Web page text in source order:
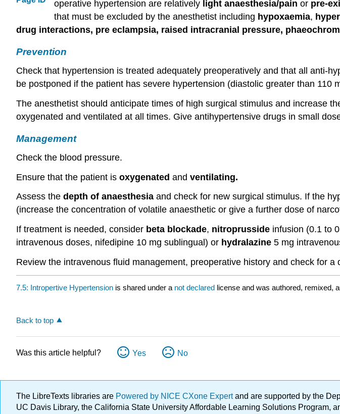
operative hypertension are relatively light anaesthesia/pain or pre-
that must be excluded by the anesthetist including hypoxaemia,
drug interactions, pre eclampsia, raised intracranial pressure,
Prevention
Check that hypertension is treated adequately preoperatively and that all anti-
be postponed if the patient has severe hypertension (diastolic greater than 110
The anesthetist should anticipate times of high surgical stimulus and increase
oxygenated and ventilated at all times. Give antihypertensive drugs in small
Management
Check the blood pressure.
Ensure that the patient is oxygenated and ventilating.
Assess the depth of anaesthesia and check for new surgical stimulus. If the
(increase the concentration of volatile anaesthetic or give a further dose of
If treatment is needed, consider beta blockade, nitroprusside infusion (0.1 to
intravenous doses, nifedipine 10 mg sublingual) or hydralazine 5 mg
Review the intravenous fluid management, preoperative history and check for a
7.5: Intropertive Hypertension is shared under a not declared license and was authored, remixed,
Back to top
Was this article helpful? Yes No
The LibreTexts libraries are Powered by NICE CXone Expertand are supported by the
UC Davis Library, the California State University Affordable Learning Solutions